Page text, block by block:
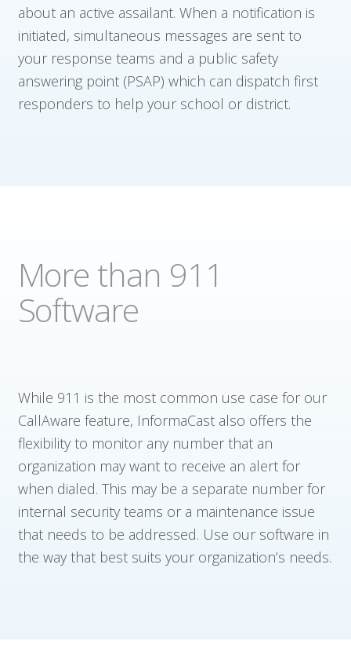
about an active assailant. When a notification is
initiated, simultaneous messages are sent to
your response teams and a public safety
answering point (PSAP) which can dispatch first
responders to help your school or district.
More than 911
Software
While 911 is the most common use case for our
CallAware feature, InformaCast also offers the
flexibility to monitor any number that an
organization may want to receive an alert for
when dialed. This may be a separate number for
internal security teams or a maintenance issue
that needs to be addressed. Use our software in
the way that best suits your organization’s needs.